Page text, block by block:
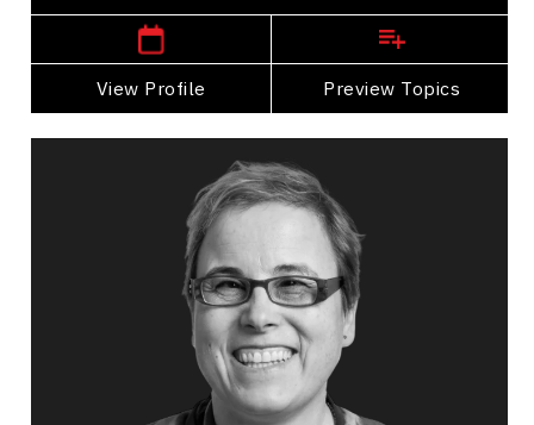
View Profile Preview Topics
View Profile
Go Back
Topics
Resilience & Adversity
Happiness & Positivity
Mindset & Attitude
Resilience & Change
Personal Growth